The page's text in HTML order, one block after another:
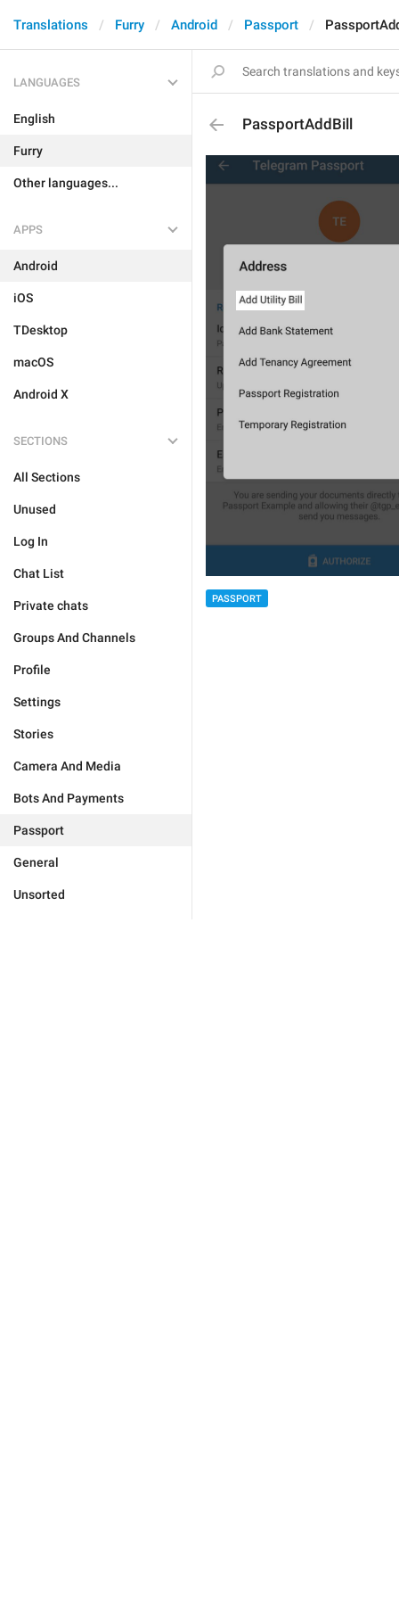
Translations Furry Android Passport
LANGUAGES
English
Furry
Other languages...
APPS
Android
iOS
TDesktop
macOS
Android X
SECTIONS
All Sections
Unused
Log In
Chat List
Private chats
Groups And Channels
Profile
Settings
Stories
Camera And Media
Bots And Payments
Passport
General
Unsorted
PassportAddBill
PASSPORT